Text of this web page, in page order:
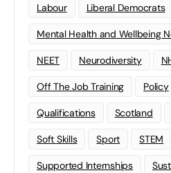
Labour Liberal Democrats
Mental Health and Wellbeing
NEET Neurodiversity
Off The Job Training Policy
Qualifications Scotland
Soft Skills Sport STEM
Supported Internships